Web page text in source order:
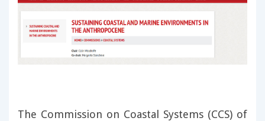
The Commission on Coastal Systems (CCS) of